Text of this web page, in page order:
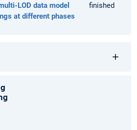
LOD data model
at different phases
finished